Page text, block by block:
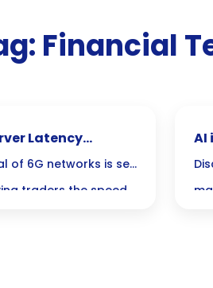
Financial
Latency
of 6G networks is set
traders the speed
AI